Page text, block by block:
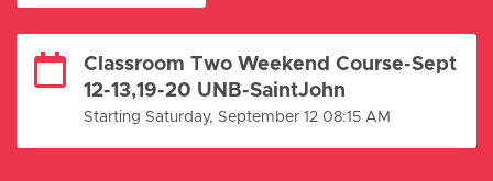
Classroom Two Weekend Course-Sept
12-13,19-20 UNB-SaintJohn
Starting Saturday, September 12 08:15 AM